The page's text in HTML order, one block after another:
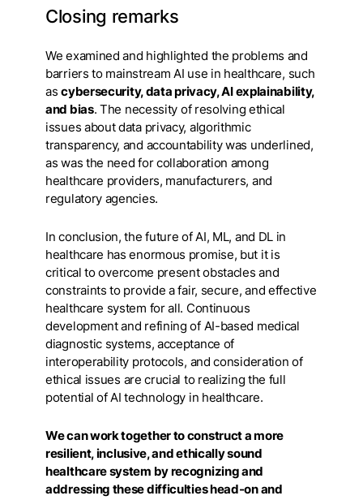
Closing remarks
We examined and highlighted the problems and
barriers to mainstream AI use in healthcare, such
ascybersecurity, data privacy, AI explainability,
and bias. The necessity of resolving ethical
issues about data privacy, algorithmic
transparency, and accountability was underlined,
as was the need for collaboration among
healthcare providers, manufacturers, and
regulatory agencies.
In conclusion, the future of AI, ML, and DL in
healthcare has enormous promise, but it is
critical to overcome present obstacles and
constraints to provide a fair, secure, and effective
healthcare system for all. Continuous
development and refining of AI-based medical
diagnostic systems, acceptance of
interoperability protocols, and consideration of
ethical issues are crucial to realizing the full
potential of AI technology in healthcare.
We can work together to construct a more
resilient, inclusive, and ethically sound
healthcare system by recognizing and
addressing these difficulties head-on and